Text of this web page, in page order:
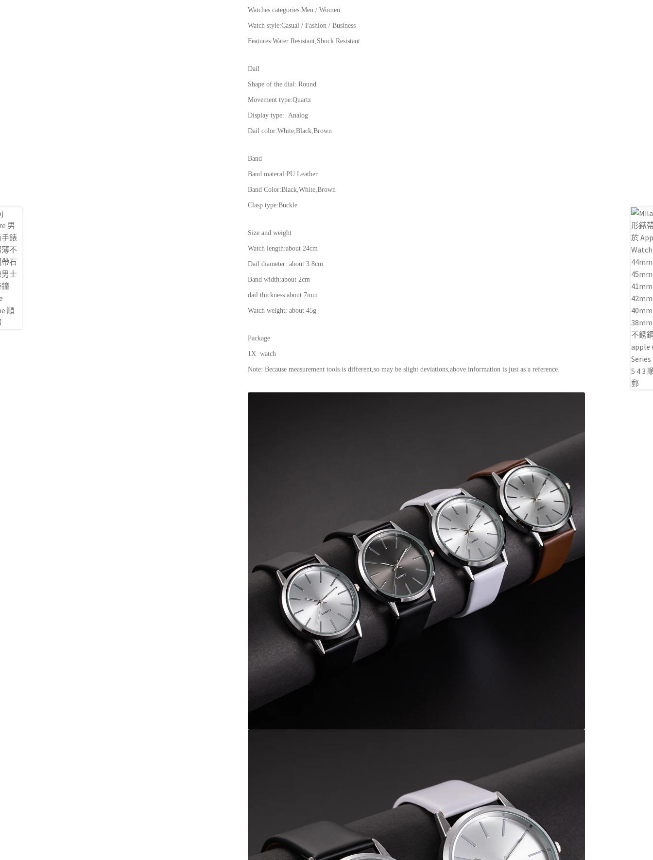
Watches categories:Men / Women
Watch style:Casual / Fashion / Business
Features:Water Resistant,Shock Resistant
Dail
Shape of the dial: Round
Movement type:Quartz
Display type: Analog
Dail color:White,Black,Brown
Band
Band materal:PU Leather
Band Color:Black,White,Brown
Clasp type:Buckle
Size and weight
Watch length:about 24cm
Dail diameter: about 3.8cm
Band width:about 2cm
dail thickness:about 7mm
Watch weight: about 45g
Package
1X watch
Note: Because measurement tools is different,so may be slight deviations,above information is just as a reference.